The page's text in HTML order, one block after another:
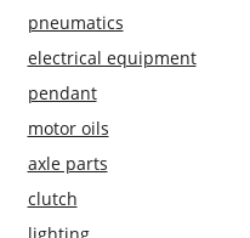
pneumatics
electrical equipment
pendant
motor oils
axle parts
clutch